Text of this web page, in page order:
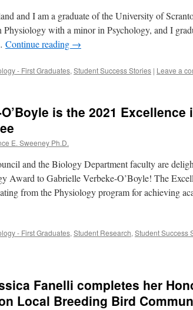
and I am a graduate of the University of
Physiology with a minor in Psychology, and I
Continue reading →
- First Graduates, Student Success Stories | Leave a
is the 2021 Excellence
E. Sweeney Ph.D.
and the Biology Department faculty are
Award to Gabrielle Verbeke-O’Boyle! The
from the Physiology program for achieving
- First Graduates, Student Research, Student Success
Fanelli completes her
Local Breeding Bird